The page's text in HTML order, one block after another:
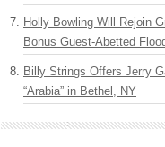
Holly Bowling Will Rejoin
Bonus Guest-Abetted
Billy Strings Offers Jerry
“Arabia” in Bethel, NY